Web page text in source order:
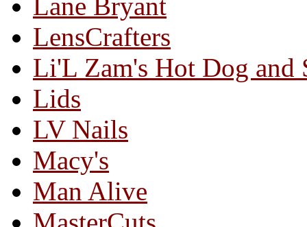
Lane Bryant
LensCrafters
Li'L Zam's Hot Dog and
Lids
LV Nails
Macy's
Man Alive